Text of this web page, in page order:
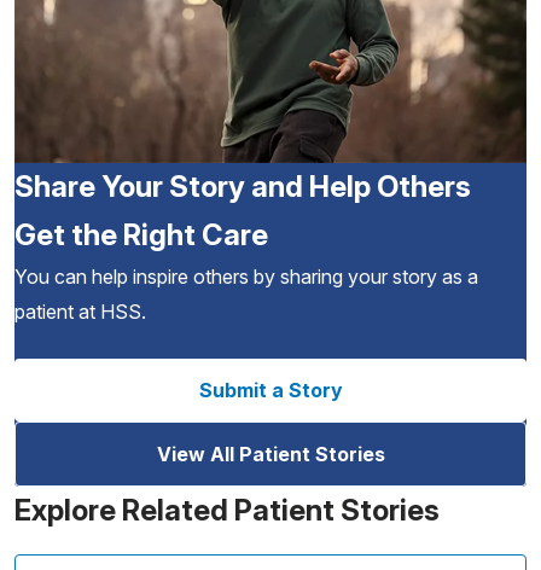
Share Your Story and Help Others
Get the Right Care
You can help inspire others by sharing your story as a
patient at HSS.
Submit a Story
View All Patient Stories
Explore Related Patient Stories